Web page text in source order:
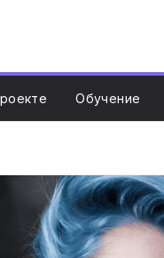
Обучение